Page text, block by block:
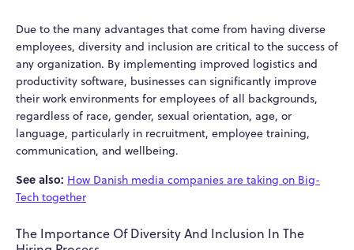
Due to the many advantages that come from having diverse
employees, diversity and inclusion are critical to the success of
any organization. By implementing improved logistics and
productivity software, businesses can significantly improve
their work environments for employees of all backgrounds,
regardless of race, gender, sexual orientation, age, or
language, particularly in recruitment, employee training,
communication, and wellbeing.
See also: How Danish media companies are taking on Big-
Tech together
The Importance Of Diversity And Inclusion In The